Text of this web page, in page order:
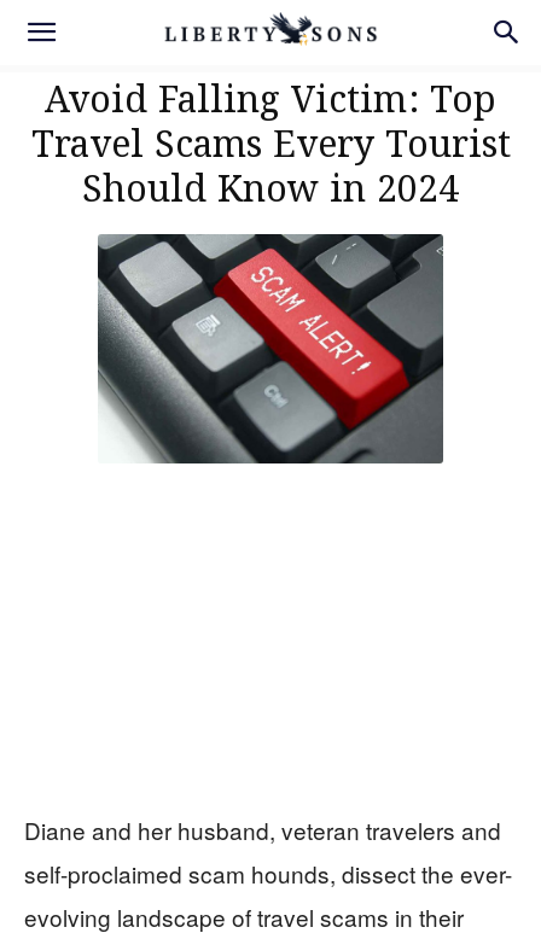
Avoid Falling Victim: Top
Travel Scams Every Tourist
Should Know in 2024
Diane and her husband, veteran travelers and
self-proclaimed scam hounds, dissect the ever-
evolving landscape of travel scams in their